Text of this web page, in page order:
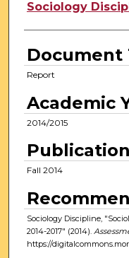
Authors
Sociology
Document
Report
Academic
2014/2015
Fall 2014
Sociology Discipline,
2014-2017" (2014).
https://